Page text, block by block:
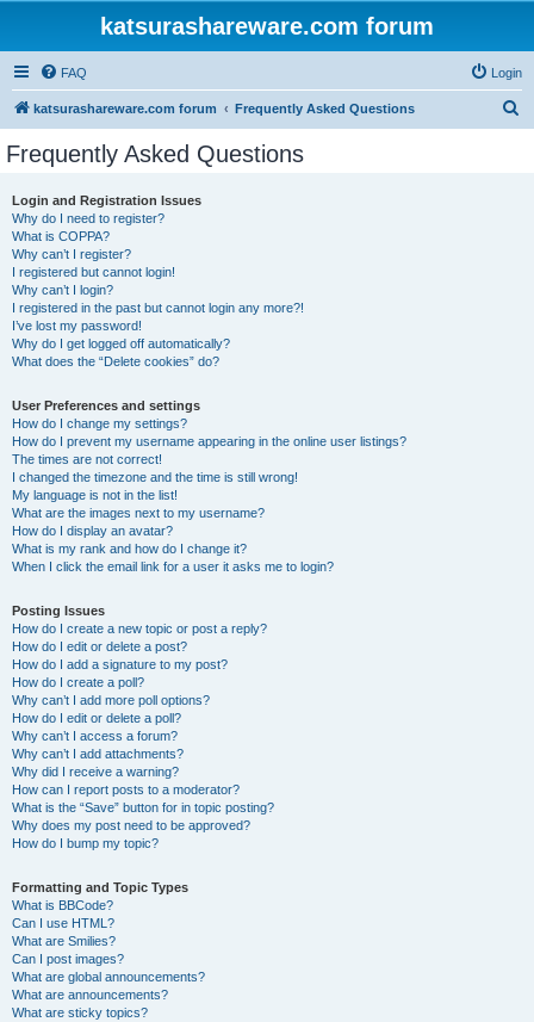
katsurashareware.com forum
FAQ Login
katsurashareware.com forum Frequently Asked Questions
Frequently Asked Questions
Login and Registration Issues
Why do I need to register?
What is COPPA?
Why can’t I register?
I registered but cannot login!
Why can’t I login?
I registered in the past but cannot login any more?!
I’ve lost my password!
Why do I get logged off automatically?
What does the “Delete cookies” do?
User Preferences and settings
How do I change my settings?
How do I prevent my username appearing in the online user listings?
The times are not correct!
I changed the timezone and the time is still wrong!
My language is not in the list!
What are the images next to my username?
How do I display an avatar?
What is my rank and how do I change it?
When I click the email link for a user it asks me to login?
Posting Issues
How do I create a new topic or post a reply?
How do I edit or delete a post?
How do I add a signature to my post?
How do I create a poll?
Why can’t I add more poll options?
How do I edit or delete a poll?
Why can’t I access a forum?
Why can’t I add attachments?
Why did I receive a warning?
How can I report posts to a moderator?
What is the “Save” button for in topic posting?
Why does my post need to be approved?
How do I bump my topic?
Formatting and Topic Types
What is BBCode?
Can I use HTML?
What are Smilies?
Can I post images?
What are global announcements?
What are announcements?
What are sticky topics?